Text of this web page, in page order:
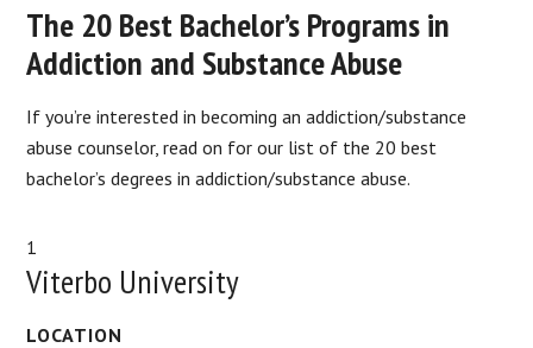
The 20 Best Bachelor’s Programs in
Addiction and Substance Abuse
If you’re interested in becoming an addiction/substance
abuse counselor, read on for our list of the 20 best
bachelor’s degrees in addiction/substance abuse.
1
Viterbo University
LOCATION